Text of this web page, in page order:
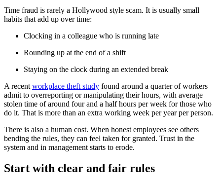
Time fraud is rarely a Hollywood style scam. It is usually small
habits that add up over time:
Clocking in a colleague who is running late
Rounding up at the end of a shift
Staying on the clock during an extended break
A recent workplace theft study found around a quarter of workers
admit to overreporting or manipulating their hours, with average
stolen time of around four and a half hours per week for those who
do it. That is more than an extra working week per year per person.
There is also a human cost. When honest employees see others
bending the rules, they can feel taken for granted. Trust in the
system and in management starts to erode.
Start with clear and fair rules